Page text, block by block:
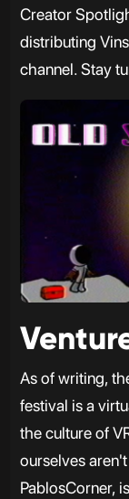
Creator
distributing
channel. Stay
As of writing,
festival is a
the culture of
ourselves
PablosCorner,